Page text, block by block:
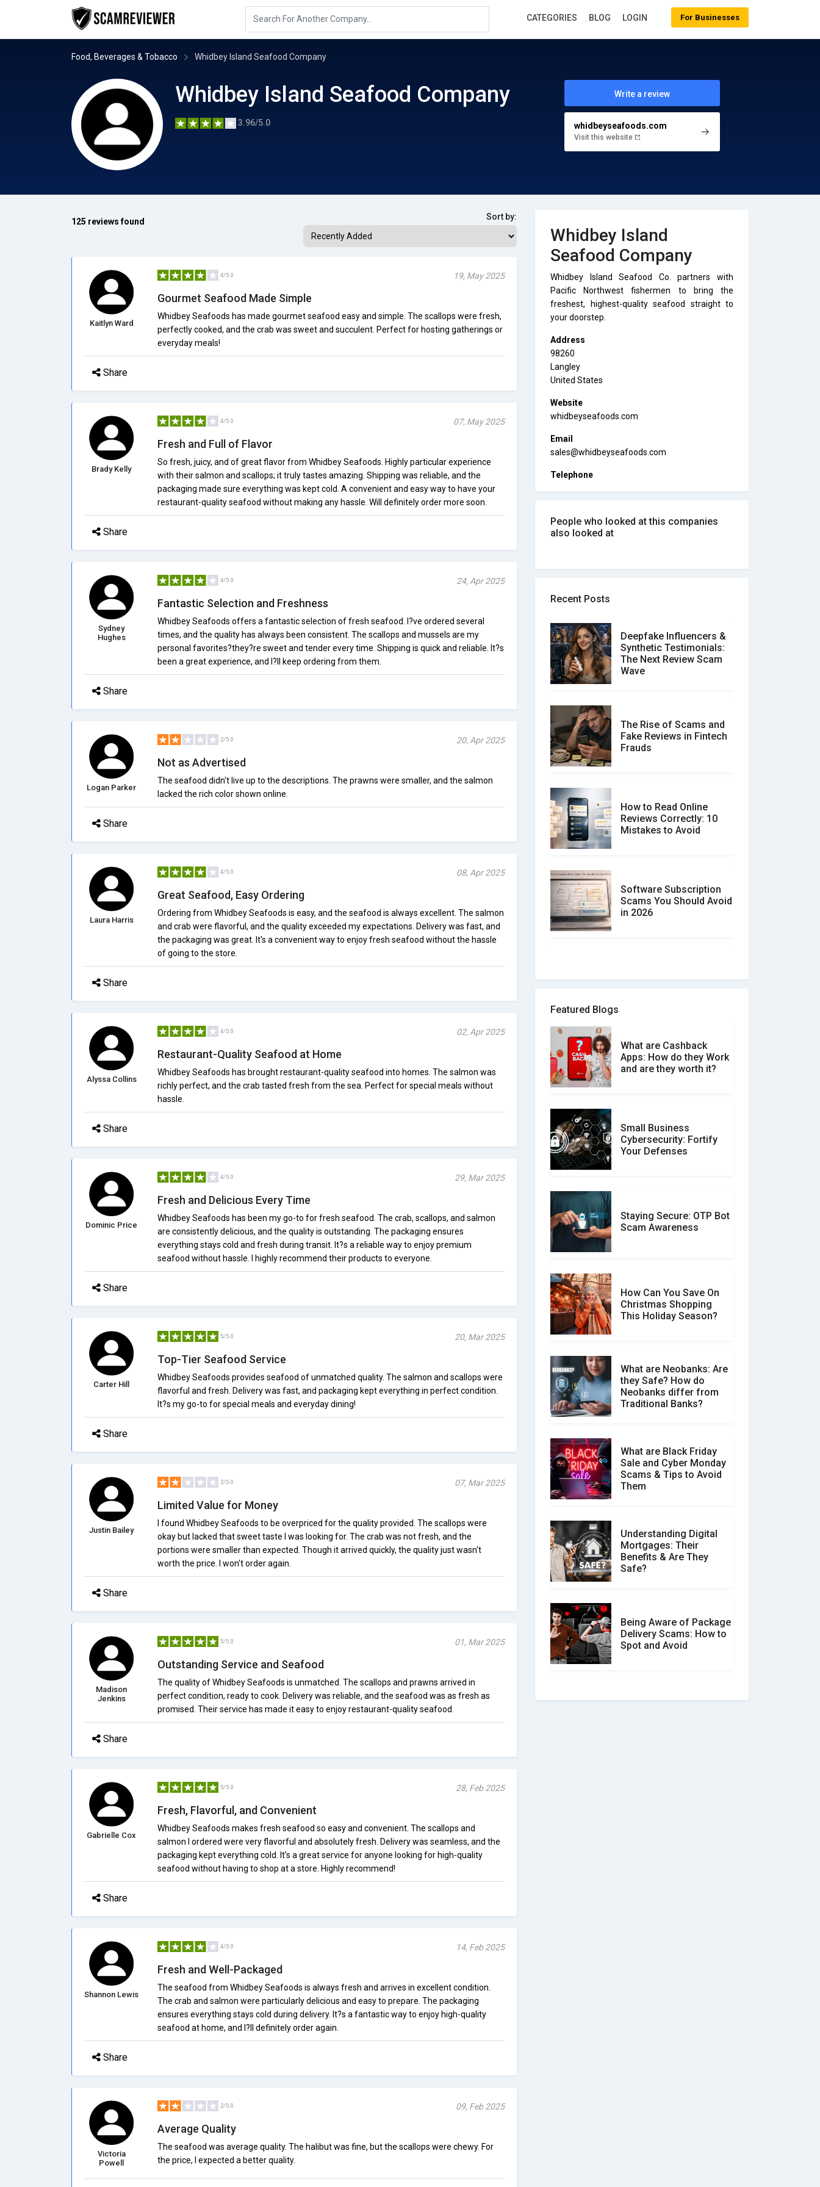
Food, Beverages & Tobacco Whidbey Island Seafood Company
Whidbey Island Seafood Company
3.96/5.0
Write a review
whidbeyseafoods.com
Visit this website
125 reviews found Sort by:
Kaitlyn Ward
4/5.0 19, May 2025
Gourmet Seafood Made Simple
Whidbey Seafoods has made gourmet seafood easy and simple. The scallops were fresh,
perfectly cooked, and the crab was sweet and succulent. Perfect for hosting gatherings or
everyday meals!
Share
Brady Kelly
4/5.0 07, May 2025
Fresh and Full of Flavor
So fresh, juicy, and of great flavor from Whidbey Seafoods. Highly particular experience
with their salmon and scallops; it truly tastes amazing. Shipping was reliable, and the
packaging made sure everything was kept cold. A convenient and easy way to have your
restaurant-quality seafood without making any hassle. Will definitely order more soon.
Share
Sydney
Hughes
4/5.0 24, Apr 2025
Fantastic Selection and Freshness
Whidbey Seafoods offers a fantastic selection of fresh seafood. I?ve ordered several
times, and the quality has always been consistent. The scallops and mussels are my
personal favorites?they?re sweet and tender every time. Shipping is quick and reliable. It?s
been a great experience, and I?ll keep ordering from them.
Share
Logan Parker
2/5.0 20, Apr 2025
Not as Advertised
The seafood didn't live up to the descriptions. The prawns were smaller, and the salmon
lacked the rich color shown online.
Share
Laura Harris
4/5.0 08, Apr 2025
Great Seafood, Easy Ordering
Ordering from Whidbey Seafoods is easy, and the seafood is always excellent. The salmon
and crab were flavorful, and the quality exceeded my expectations. Delivery was fast, and
the packaging was great. It's a convenient way to enjoy fresh seafood without the hassle
of going to the store.
Share
Alyssa Collins
4/5.0 02, Apr 2025
Restaurant-Quality Seafood at Home
Whidbey Seafoods has brought restaurant-quality seafood into homes. The salmon was
richly perfect, and the crab tasted fresh from the sea. Perfect for special meals without
hassle.
Share
Dominic Price
4/5.0 29, Mar 2025
Fresh and Delicious Every Time
Whidbey Seafoods has been my go-to for fresh seafood. The crab, scallops, and salmon
are consistently delicious, and the quality is outstanding. The packaging ensures
everything stays cold and fresh during transit. It?s a reliable way to enjoy premium
seafood without hassle. I highly recommend their products to everyone.
Share
Carter Hill
5/5.0 20, Mar 2025
Top-Tier Seafood Service
Whidbey Seafoods provides seafood of unmatched quality. The salmon and scallops were
flavorful and fresh. Delivery was fast, and packaging kept everything in perfect condition.
It?s my go-to for special meals and everyday dining!
Share
Justin Bailey
2/5.0 07, Mar 2025
Limited Value for Money
I found Whidbey Seafoods to be overpriced for the quality provided. The scallops were
okay but lacked that sweet taste I was looking for. The crab was not fresh, and the
portions were smaller than expected. Though it arrived quickly, the quality just wasn't
worth the price. I won't order again.
Share
Madison
Jenkins
5/5.0 01, Mar 2025
Outstanding Service and Seafood
The quality of Whidbey Seafoods is unmatched. The scallops and prawns arrived in
perfect condition, ready to cook. Delivery was reliable, and the seafood was as fresh as
promised. Their service has made it easy to enjoy restaurant-quality seafood.
Share
Gabrielle Cox
5/5.0 28, Feb 2025
Fresh, Flavorful, and Convenient
Whidbey Seafoods makes fresh seafood so easy and convenient. The scallops and
salmon I ordered were very flavorful and absolutely fresh. Delivery was seamless, and the
packaging kept everything cold. It's a great service for anyone looking for high-quality
seafood without having to shop at a store. Highly recommend!
Share
Shannon Lewis
4/5.0 14, Feb 2025
Fresh and Well-Packaged
The seafood from Whidbey Seafoods is always fresh and arrives in excellent condition.
The crab and salmon were particularly delicious and easy to prepare. The packaging
ensures everything stays cold during delivery. It?s a fantastic way to enjoy high-quality
seafood at home, and I?ll definitely order again.
Share
Victoria
Powell
2/5.0 09, Feb 2025
Average Quality
The seafood was average quality. The halibut was fine, but the scallops were chewy. For
the price, I expected a better quality.
Whidbey Island
Seafood Company
Whidbey Island Seafood Co. partners with
Pacific Northwest fishermen to bring the
freshest, highest-quality seafood straight to
your doorstep.
Address
98260
Langley
United States
Website
whidbeyseafoods.com
Email
sales@whidbeyseafoods.com
Telephone
People who looked at this companies
also looked at
Recent Posts
Deepfake Influencers &
Synthetic Testimonials:
The Next Review Scam
Wave
The Rise of Scams and
Fake Reviews in Fintech
Frauds
How to Read Online
Reviews Correctly: 10
Mistakes to Avoid
Software Subscription
Scams You Should Avoid
in 2026
How to spot and avoid
What is the Difference
Between Verified and
Unverified Reviews
Customer Reviews vs.
Expert Reviews: Which
Don�t Fall for Smishing:
How to Spot & Stop Text
Social Media Scams And
How To Avoid Them
How Your Review Can
Make a Real Difference?
Featured Blogs
What are Cashback
Apps: How do they Work
and are they worth it?
Small Business
Cybersecurity: Fortify
Your Defenses
Staying Secure: OTP Bot
Scam Awareness
How Can You Save On
Christmas Shopping
This Holiday Season?
What are Neobanks: Are
they Safe? How do
Neobanks differ from
Traditional Banks?
What are Black Friday
Sale and Cyber Monday
Scams & Tips to Avoid
Them
Understanding Digital
Mortgages: Their
Benefits & Are They
Safe?
Being Aware of Package
Delivery Scams: How to
Spot and Avoid
For Businesses
CATEGORIES BLOG LOGIN